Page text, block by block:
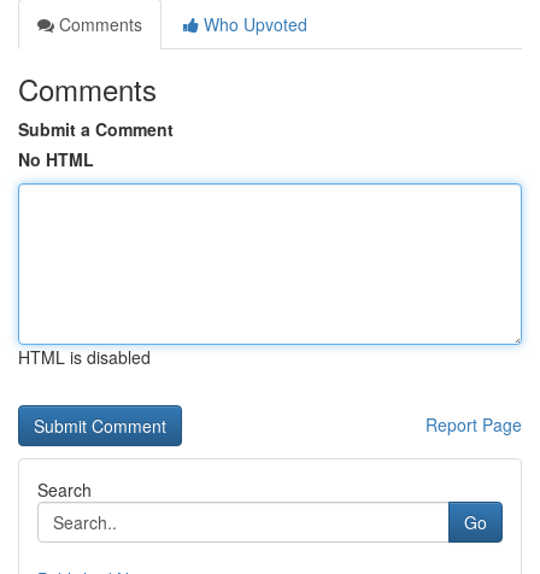
Comments
Who Upvoted
Comments
Submit a Comment
No HTML
HTML is disabled
Report Page
Search
Go